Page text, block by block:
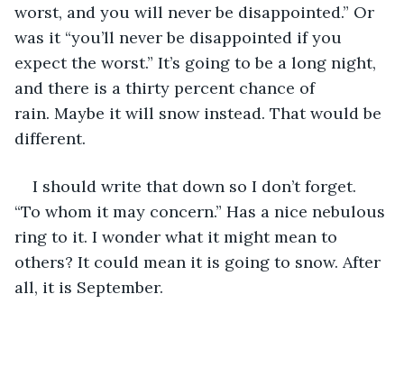
worst, and you will never be disappointed.” Or
was it “you’ll never be disappointed if you
expect the worst.” It’s going to be a long night,
and there is a thirty percent chance of
rain. Maybe it will snow instead. That would be
different.
I should write that down so I don’t forget.
“To whom it may concern.” Has a nice nebulous
ring to it. I wonder what it might mean to
others? It could mean it is going to snow. After
all, it is September.